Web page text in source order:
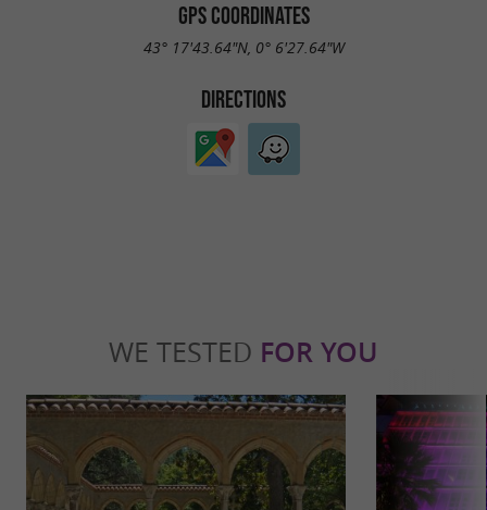
GPS COORDINATES
43° 17'43.64"N, 0° 6'27.64"W
DIRECTIONS
WE TESTED FOR YOU